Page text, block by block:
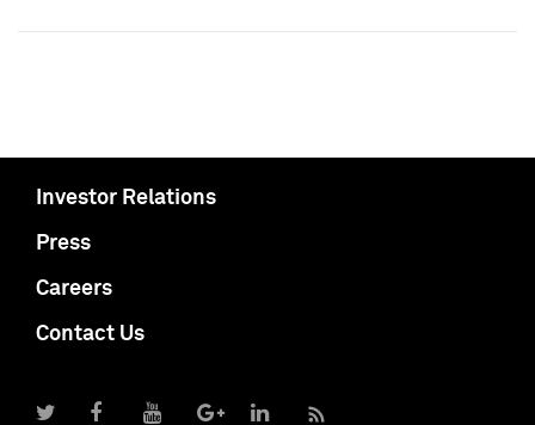
Investor Relations
Press
Careers
Contact Us